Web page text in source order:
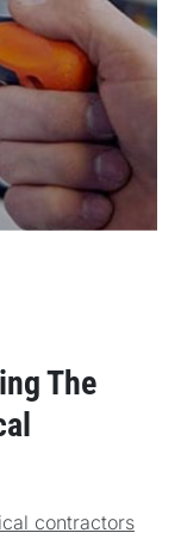
The
contractors